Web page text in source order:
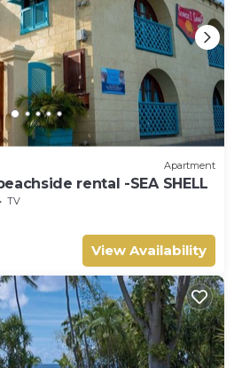
Apartment
rental -SEA SHELL
TV
View Availability